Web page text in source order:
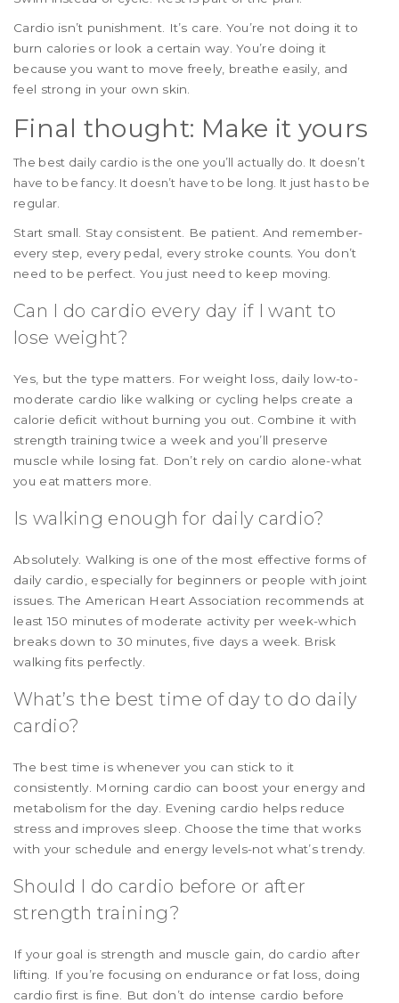
Cardio isn’t punishment. It’s care. You’re not doing it to
burn calories or look a certain way. You’re doing it
because you want to move freely, breathe easily, and
feel strong in your own skin.
Final thought: Make it yours
The best daily cardio is the one you’ll actually do. It doesn’t
have to be fancy. It doesn’t have to be long. It just has to be
regular.
Start small. Stay consistent. Be patient. And remember-
every step, every pedal, every stroke counts. You don’t
need to be perfect. You just need to keep moving.
Can I do cardio every day if I want to
lose weight?
Yes, but the type matters. For weight loss, daily low-to-
moderate cardio like walking or cycling helps create a
calorie deficit without burning you out. Combine it with
strength training twice a week and you’ll preserve
muscle while losing fat. Don’t rely on cardio alone-what
you eat matters more.
Is walking enough for daily cardio?
Absolutely. Walking is one of the most effective forms of
daily cardio, especially for beginners or people with joint
issues. The American Heart Association recommends at
least 150 minutes of moderate activity per week-which
breaks down to 30 minutes, five days a week. Brisk
walking fits perfectly.
What’s the best time of day to do daily
cardio?
The best time is whenever you can stick to it
consistently. Morning cardio can boost your energy and
metabolism for the day. Evening cardio helps reduce
stress and improves sleep. Choose the time that works
with your schedule and energy levels-not what’s trendy.
Should I do cardio before or after
strength training?
If your goal is strength and muscle gain, do cardio after
lifting. If you’re focusing on endurance or fat loss, doing
cardio first is fine. But don’t do intense cardio before